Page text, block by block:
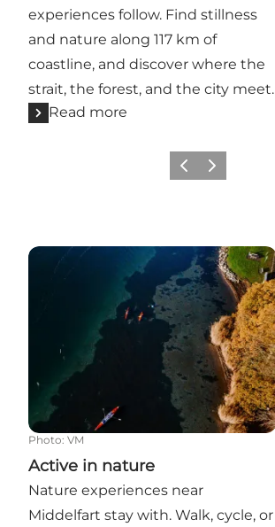
experiences follow. Find stillness
and nature along 117 km of
coastline, and discover where the
strait, the forest, and the city meet.
Read more
Previous
Next
Active in nature
Photo: VM
Active in nature
Nature experiences near
Middelfart stay with. Walk, cycle, or